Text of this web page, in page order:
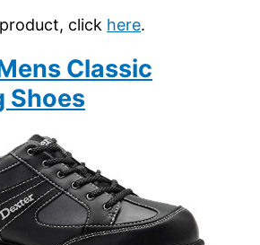
click here.
Classic
Shoes